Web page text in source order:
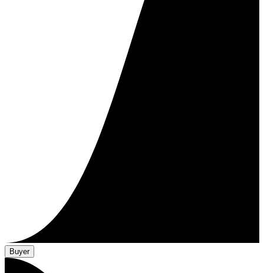
Buyer